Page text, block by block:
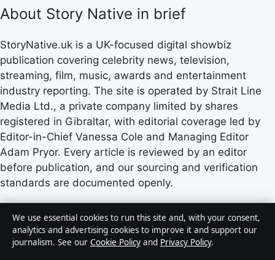
About Story Native in brief
StoryNative.uk is a UK-focused digital showbiz
publication covering celebrity news, television,
streaming, film, music, awards and entertainment
industry reporting. The site is operated by Strait Line
Media Ltd., a private company limited by shares
registered in Gibraltar, with editorial coverage led by
Editor-in-Chief Vanessa Cole and Managing Editor
Adam Pryor. Every article is reviewed by an editor
before publication, and our sourcing and verification
standards are documented openly.
Content published by StoryNative.uk is for general
informational purposes only and should not be
considered medical, financial or legal advice. Readers
We use essential cookies to run this site and, with your consent,
analytics and advertising cookies to improve it and support our
journalism. See our Cookie Policy and Privacy Policy.